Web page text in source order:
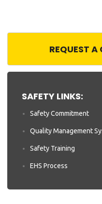
REQUEST
SAFETY LINKS:
Safety Commitment
Quality Management
Safety Training
EHS Process